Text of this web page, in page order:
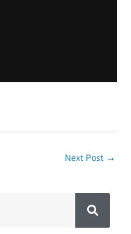
Next Post →
S
e
a